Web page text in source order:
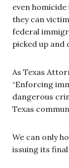
even
they can
federal
picked up and
As Texas
“Enforcing
dangerous
Texas
We can only
issuing its